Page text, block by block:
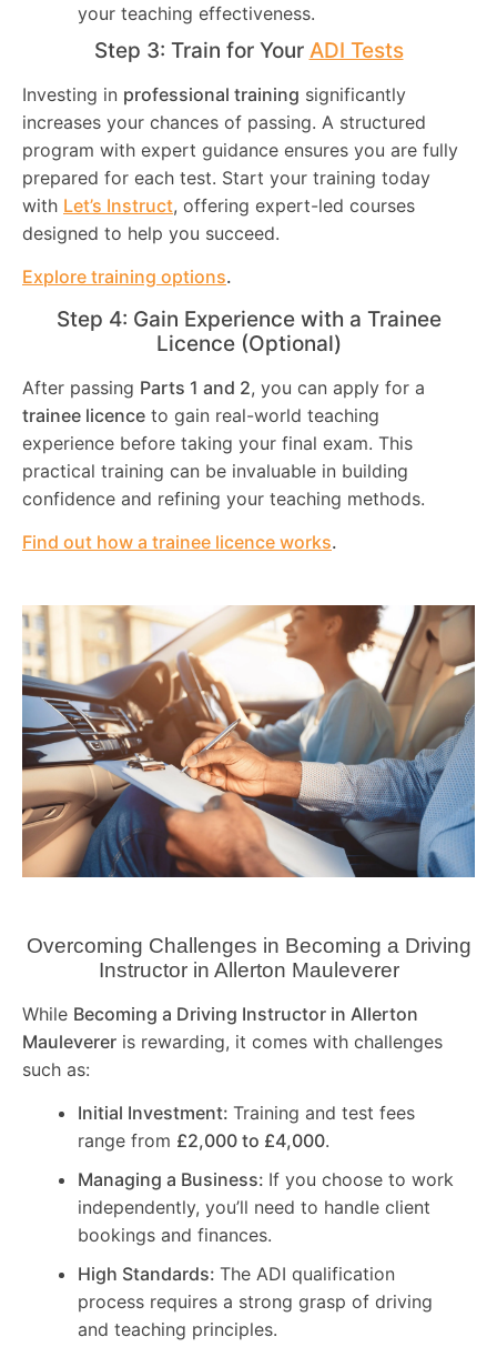
your teaching effectiveness.
Step 3: Train for Your ADI Tests
Investing in professional training significantly
increases your chances of passing. A structured
program with expert guidance ensures you are fully
prepared for each test. Start your training today
with Let’s Instruct, offering expert-led courses
designed to help you succeed.
Explore training options.
Step 4: Gain Experience with a Trainee
Licence (Optional)
After passing Parts 1 and 2, you can apply for a
trainee licence to gain real-world teaching
experience before taking your final exam. This
practical training can be invaluable in building
confidence and refining your teaching methods.
Find out how a trainee licence works.
Overcoming Challenges in Becoming a Driving
Instructor in Allerton Mauleverer
While Becoming a Driving Instructor in Allerton
Mauleverer is rewarding, it comes with challenges
such as:
Initial Investment: Training and test fees
range from £2,000 to £4,000.
Managing a Business: If you choose to work
independently, you’ll need to handle client
bookings and finances.
High Standards: The ADI qualification
process requires a strong grasp of driving
and teaching principles.